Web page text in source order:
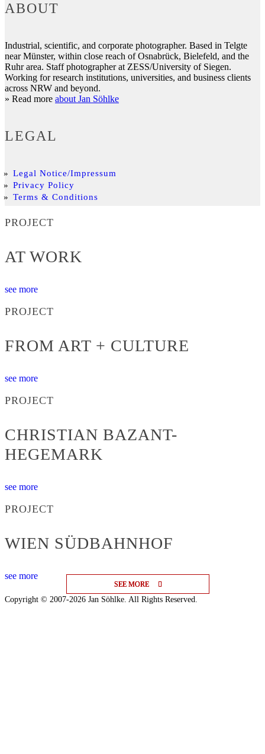
SEE MORE
SEE MORE
SEE MORE
ABOUT
Industrial, scientific, and corporate photographer. Based in Telgte
near Münster, within close reach of Osnabrück, Bielefeld, and the
Ruhr area. Staff photographer at ZESS/University of Siegen.
Working for research institutions, universities, and business clients
across NRW and beyond.
» Read more about Jan Söhlke
LEGAL
Legal Notice/Impressum
Privacy Policy
Terms & Conditions
PROJECT
AT WORK
see more
PROJECT
FROM ART + CULTURE
see more
PROJECT
CHRISTIAN BAZANT-
HEGEMARK
see more
PROJECT
WIEN SÜDBAHNHOF
see more
Copyright © 2007-2026 Jan Söhlke. All Rights Reserved.